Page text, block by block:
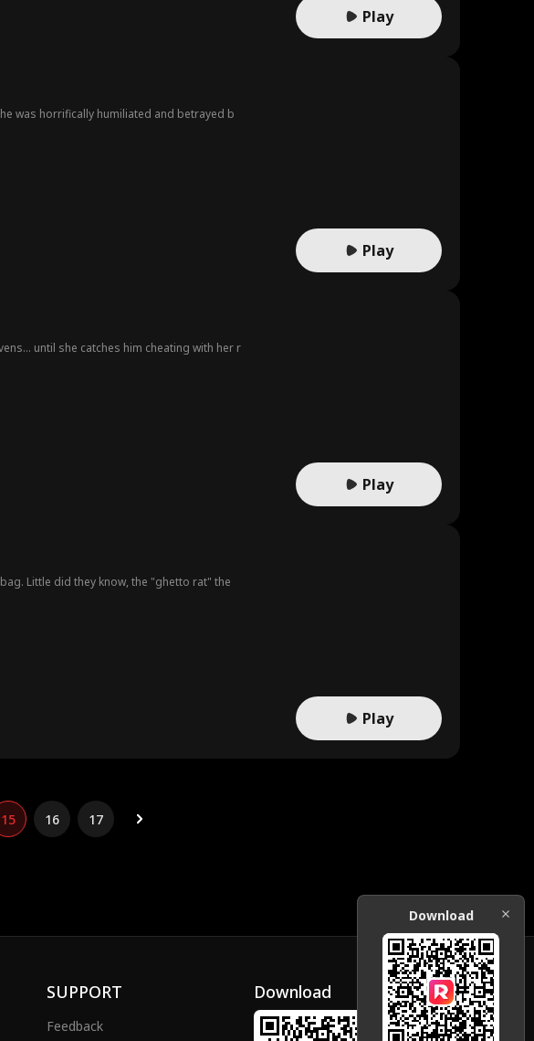
Play
was horrifically humiliated and betrayed b
Play
until she catches him cheating with her r
Play
Little did they know, the "ghetto rat" the
Play
15 16 17
SUPPORT
Feedback
Download
Download